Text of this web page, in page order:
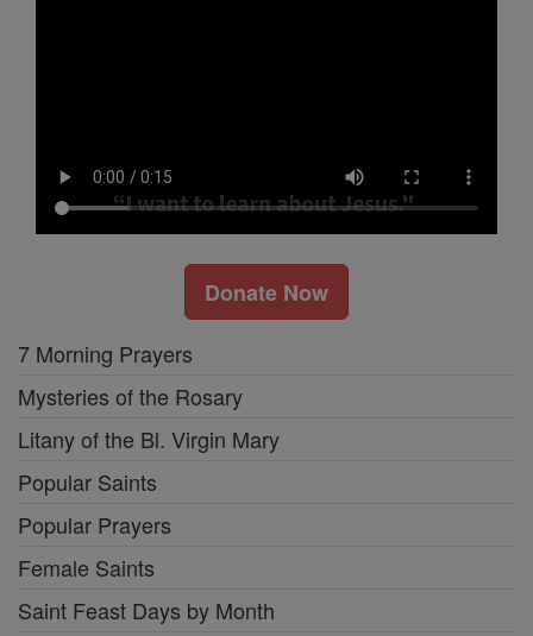
Donate Now
7 Morning Prayers
Mysteries of the Rosary
Litany of the Bl. Virgin Mary
Popular Saints
Popular Prayers
Female Saints
Saint Feast Days by Month